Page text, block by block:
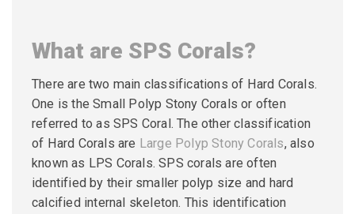
What are SPS Corals?
There are two main classifications of Hard Corals.
One is the Small Polyp Stony Corals or often
referred to as SPS Coral. The other classification
of Hard Corals are Large Polyp Stony Corals, also
known as LPS Corals. SPS corals are often
identified by their smaller polyp size and hard
calcified internal skeleton. This identification